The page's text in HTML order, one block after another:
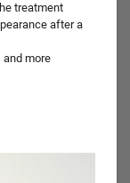
treatment
after a
more